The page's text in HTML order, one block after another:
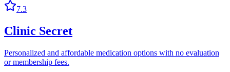
7.3
Clinic Secret
Personalized and affordable medication options with no evaluation
or membership fees.